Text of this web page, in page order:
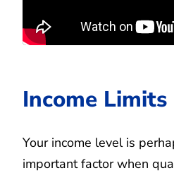
Income Limits
Your income level is
important factor when